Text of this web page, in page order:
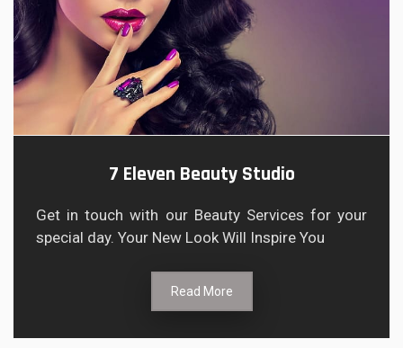
7 Eleven Beauty Studio
Get in touch with our Beauty Services for your
special day. Your New Look Will Inspire You
Read More